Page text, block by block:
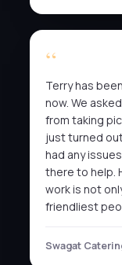
Terry has
now. We
from taking
just turned
had any
there to help.
work is not
friendliest
Swagat